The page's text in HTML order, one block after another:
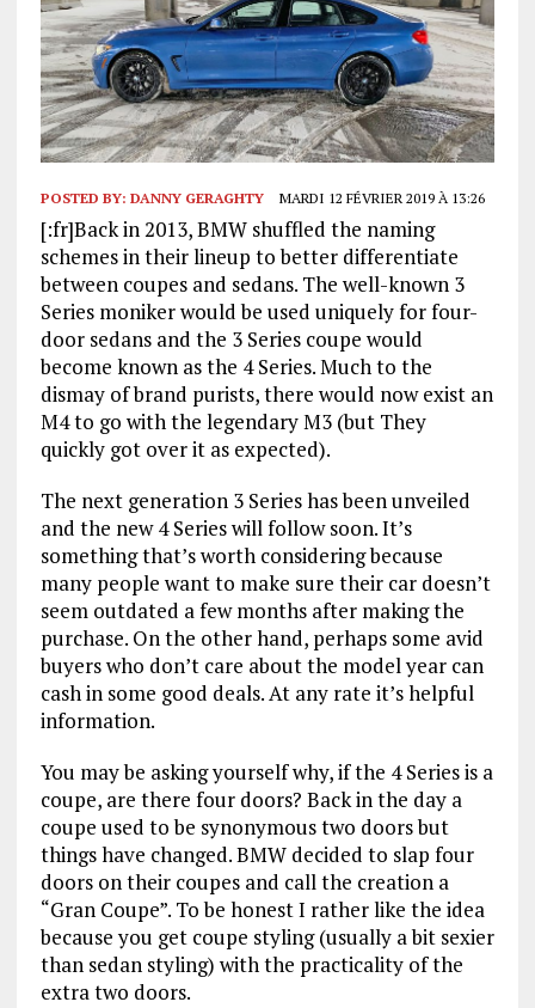
POSTED BY: DANNY GERAGHTY MARDI 12 FÉVRIER 2019 À 13:26
[:fr]Back in 2013, BMW shuffled the naming
schemes in their lineup to better differentiate
between coupes and sedans. The well-known 3
Series moniker would be used uniquely for four-
door sedans and the 3 Series coupe would
become known as the 4 Series. Much to the
dismay of brand purists, there would now exist an
M4 to go with the legendary M3 (but They
quickly got over it as expected).
The next generation 3 Series has been unveiled
and the new 4 Series will follow soon. It’s
something that’s worth considering because
many people want to make sure their car doesn’t
seem outdated a few months after making the
purchase. On the other hand, perhaps some avid
buyers who don’t care about the model year can
cash in some good deals. At any rate it’s helpful
information.
You may be asking yourself why, if the 4 Series is a
coupe, are there four doors? Back in the day a
coupe used to be synonymous two doors but
things have changed. BMW decided to slap four
doors on their coupes and call the creation a
“Gran Coupe”. To be honest I rather like the idea
because you get coupe styling (usually a bit sexier
than sedan styling) with the practicality of the
extra two doors.